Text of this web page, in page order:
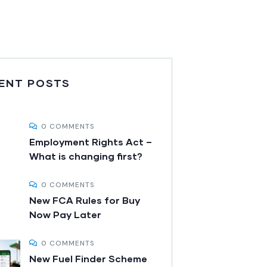
POSTS
0 COMMENTS
Employment Rights Act –
What is changing first?
0 COMMENTS
New FCA Rules for Buy
Now Pay Later
0 COMMENTS
New Fuel Finder Scheme